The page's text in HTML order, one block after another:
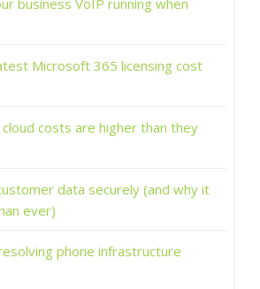
business VoIP running when
Microsoft 365 licensing cost
costs are higher than they
data securely (and why it
ever)
phone infrastructure